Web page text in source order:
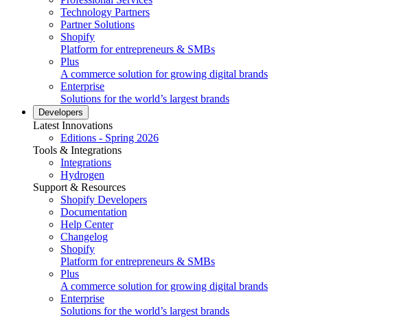
Technology Partners
Partner Solutions
Shopify
Platform for entrepreneurs & SMBs
Plus
A commerce solution for growing digital brands
Enterprise
Solutions for the world’s largest brands
Developers
Latest Innovations
Editions - Spring 2026
Tools & Integrations
Integrations
Hydrogen
Support & Resources
Shopify Developers
Documentation
Help Center
Changelog
Shopify
Platform for entrepreneurs & SMBs
Plus
A commerce solution for growing digital brands
Enterprise
Solutions for the world’s largest brands